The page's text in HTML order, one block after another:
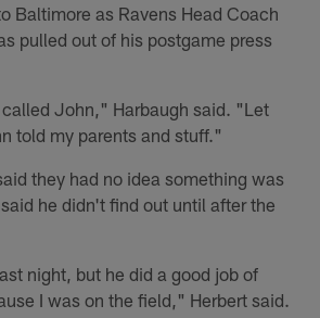
Baltimore as Ravens Head Coach
pulled out of his postgame press
John," Harbaugh said. "Let
told my parents and stuff."
they had no idea something was
he didn't find out until after the
night, but he did a good job of
I was on the field," Herbert said.